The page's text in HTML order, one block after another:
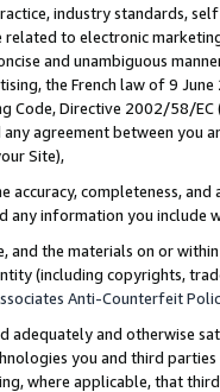
industry standards,
to electronic
and unambiguous
the French law of 9
Code, Directive 2002/58/
any agreement between
Site),
accuracy, completeness,
information you include
and the materials on or
(including copyrights,
Anti-Counterfeit
adequately and otherwise
you and third
where applicable, that